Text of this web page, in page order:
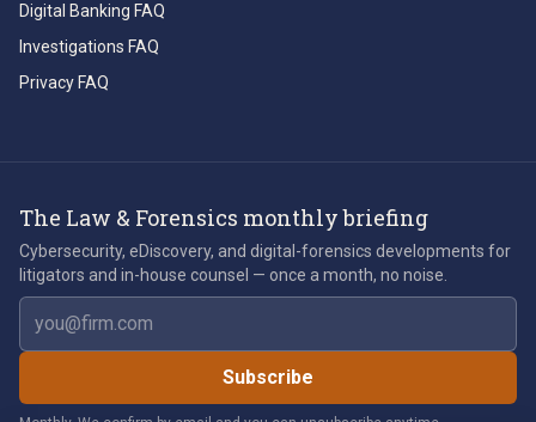
Digital Banking FAQ
Investigations FAQ
Privacy FAQ
The Law & Forensics monthly briefing
Cybersecurity, eDiscovery, and digital-forensics developments for
litigators and in-house counsel — once a month, no noise.
Email address
Subscribe